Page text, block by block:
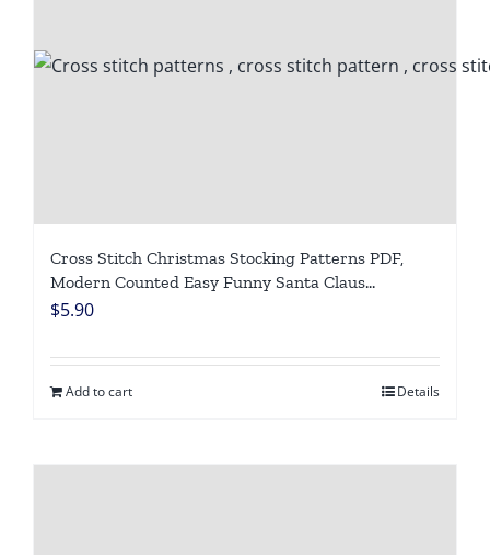
Cross Stitch Christmas Stocking Patterns PDF,
Modern Counted Easy Funny Santa Claus
Snowmen Cross Stitch Chart for Beginners DIY,
$5.90
Add to cart Details